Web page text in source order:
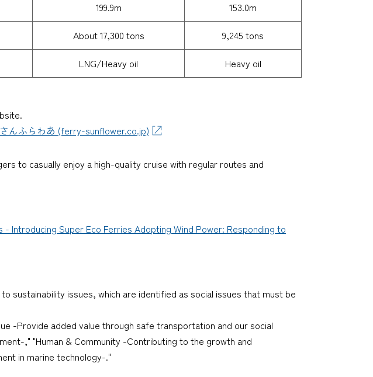
199.9m
153.0m
About 17,300 tons
9,245 tons
LNG/Heavy oil Heavy oil
んふらわあ (ferry-sunflower.co.jp)
to casually enjoy a high-quality cruise with regular routes and
Introducing Super Eco Ferries Adopting Wind Power: Responding to
sustainability issues, which are identified as social issues that must be
-Provide added value through safe transportation and our social
," "Human & Community -Contributing to the growth and
in marine technology-."